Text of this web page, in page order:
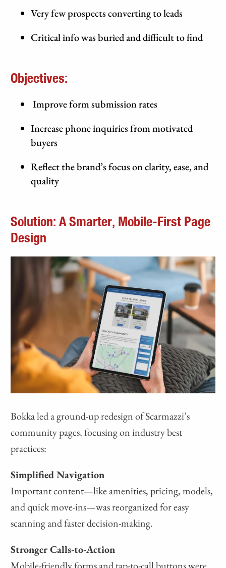
Very few prospects converting to leads
Critical info was buried and difficult to find
Objectives:
Improve form submission rates
Increase phone inquiries from motivated
buyers
Reflect the brand’s focus on clarity, ease, and
quality
Solution: A Smarter, Mobile-First Page
Design
Bokka led a ground-up redesign of Scarmazzi’s
community pages, focusing on industry best
practices:
Simplified Navigation
Important content—like amenities, pricing, models,
and quick move-ins—was reorganized for easy
scanning and faster decision-making.
Stronger Calls-to-Action